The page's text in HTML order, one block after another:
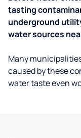
tasting
underground
water sources
Many
caused by these
water taste even